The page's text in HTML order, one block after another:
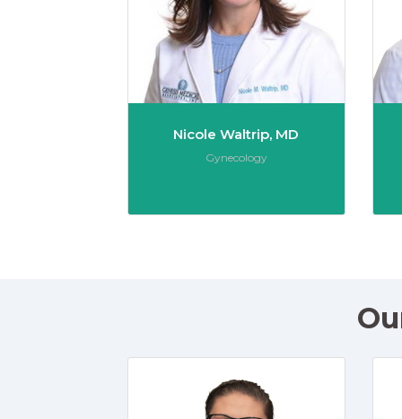
Nicole Waltrip, MD
Role:
Gynecology
Kate